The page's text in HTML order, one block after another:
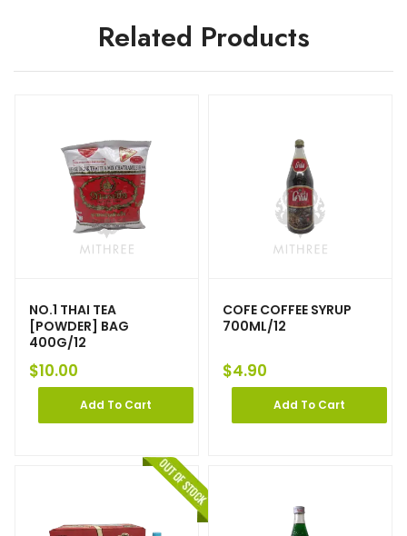
Related Products
NO.1 THAI TEA
[POWDER] BAG
400G/12
$10.00
Add To Cart
COFE COFFEE SYRUP
700ML/12
$4.90
Add To Cart